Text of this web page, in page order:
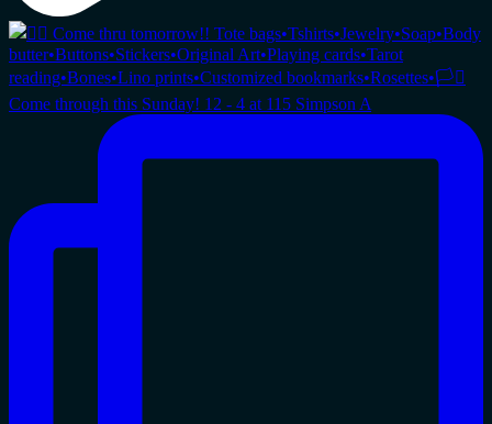
Come through this Sunday! 12 - 4 at 115 Simpson A